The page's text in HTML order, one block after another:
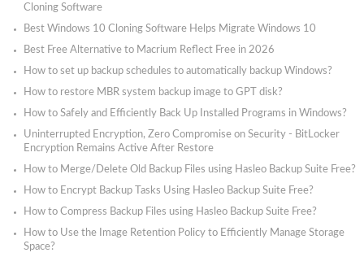
Cloning Software
Best Windows 10 Cloning Software Helps Migrate Windows 10
Best Free Alternative to Macrium Reflect Free in 2026
How to set up backup schedules to automatically backup Windows?
How to restore MBR system backup image to GPT disk?
How to Safely and Efficiently Back Up Installed Programs in Windows?
Uninterrupted Encryption, Zero Compromise on Security - BitLocker
Encryption Remains Active After Restore
How to Merge/Delete Old Backup Files using Hasleo Backup Suite Free?
How to Encrypt Backup Tasks Using Hasleo Backup Suite Free?
How to Compress Backup Files using Hasleo Backup Suite Free?
How to Use the Image Retention Policy to Efficiently Manage Storage
Space?